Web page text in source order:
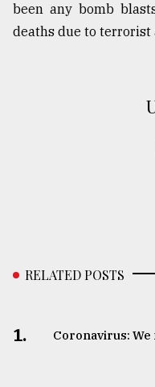
to
17,
been any bomb
deaths due to terrorist
RELATED POSTS
1. Coronavirus: